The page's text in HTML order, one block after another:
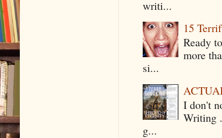
writi...
15
Ready
more
si...
I don't
Writing
g...